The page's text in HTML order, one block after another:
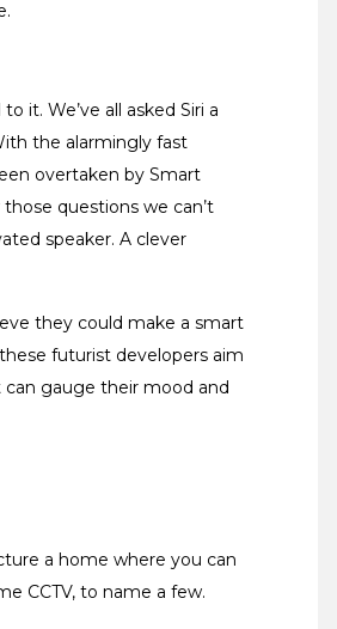
it. We’ve all asked Siri a
the alarmingly fast
overtaken by Smart
questions we can’t
speaker. A clever
they could make a smart
futurist developers aim
can gauge their mood and
a home where you can
CCTV, to name a few.